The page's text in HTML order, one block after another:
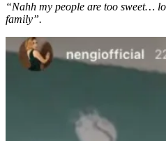
“Nahh my people are too sweet…
family”.